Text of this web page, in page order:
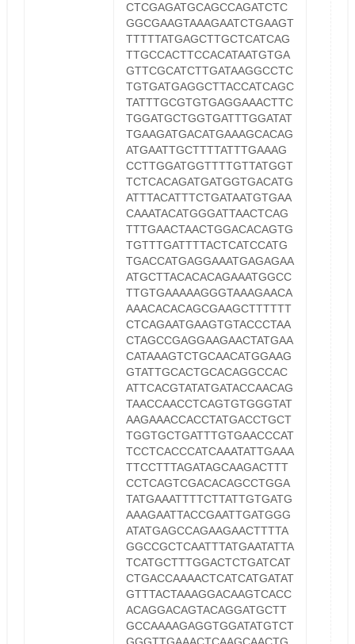
CTCGAGATGCAGCCAGATCTC
GGCGAAGTAAAGAATCTGAAGT
TTTTTATGAGCTTGCTCATCAG
TTGCCACTTCCACATAATGTGA
GTTCGCATCTTGATAAGGCCTC
TGTGATGAGGCTTACCATCAGC
TATTTGCGTGTGAGGAAACTTC
TGGATGCTGGTGATTTGGATAT
TGAAGATGACATGAAAGCACAG
ATGAATTGCTTTTATTTGAAAG
CCTTGGATGGTTTTGTTATGGT
TCTCACAGATGATGGTGACATG
ATTTACATTTCTGATAATGTGAA
CAAATACATGGGATTAACTCAG
TTTGAACTAACTGGACACAGTG
TGTTTGATTTTACTCATCCATG
TGACCATGAGGAAATGAGAGAA
ATGCTTACACACAGAAATGGCC
TTGTGAAAAAGGGTAAAGAACA
AAACACACAGCGAAGCTTTTTT
CTCAGAATGAAGTGTACCCTAA
CTAGCCGAGGAAGAACTATGAA
CATAAAGTCTGCAACATGGAAG
GTATTGCACTGCACAGGCCAC
ATTCACGTATATGATACCAACAG
TAACCAACCTCAGTGTGGGTAT
AAGAAACCACCTATGACCTGCT
TGGTGCTGATTTGTGAACCCAT
TCCTCACCCATCAAATATTGAAA
TTCCTTTAGATAGCAAGACTTT
CCTCAGTCGACACAGCCTGGA
TATGAAATTTTCTTATTGTGATG
AAAGAATTACCGAATTGATGGG
ATATGAGCCAGAAGAACTTTTA
GGCCGCTCAATTTATGAATATTA
TCATGCTTTGGACTCTGATCAT
CTGACCAAAACTCATCATGATAT
GTTTACTAAAGGACAAGTCACC
ACAGGACAGTACAGGATGCTT
GCCAAAAGAGGTGGATATGTCT